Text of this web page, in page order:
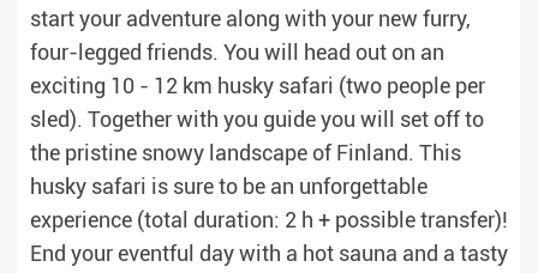
start your adventure along with your new furry,
four-legged friends. You will head out on an
exciting 10 - 12 km husky safari (two people per
sled). Together with you guide you will set off to
the pristine snowy landscape of Finland. This
husky safari is sure to be an unforgettable
experience (total duration: 2 h + possible transfer)!
End your eventful day with a hot sauna and a tasty